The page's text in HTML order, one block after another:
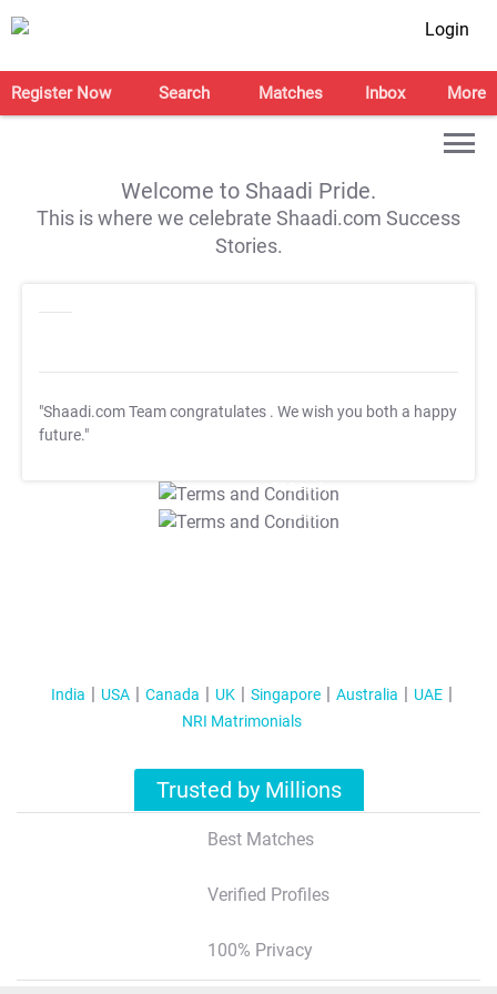
Login
Register Now Search Matches Inbox More
Welcome to Shaadi Pride.
This is where we celebrate Shaadi.com Success
Stories.
"Shaadi.com Team congratulates . We wish you both a happy
future."
T&C Apply
T&C Apply
India USA Canada UK Singapore Australia
UAE
NRI Matrimonials
Trusted by Millions
Best Matches
Verified Profiles
100% Privacy